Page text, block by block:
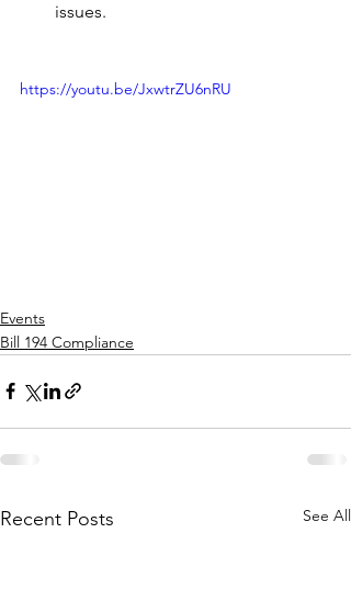
issues.
https://youtu.be/JxwtrZU6nRU
Events
Bill 194 Compliance
Recent Posts See All